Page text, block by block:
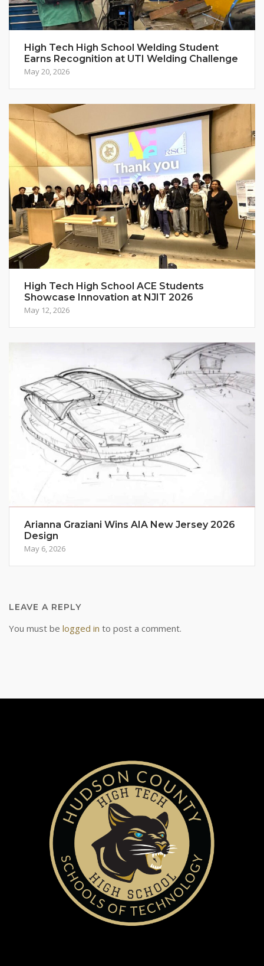
High Tech High School Welding Student
Earns Recognition at UTI Welding Challenge
May 20, 2026
High Tech High School ACE Students
Showcase Innovation at NJIT 2026
May 12, 2026
Arianna Graziani Wins AIA New Jersey 2026
Design
May 6, 2026
LEAVE A REPLY
You must be logged in to post a comment.